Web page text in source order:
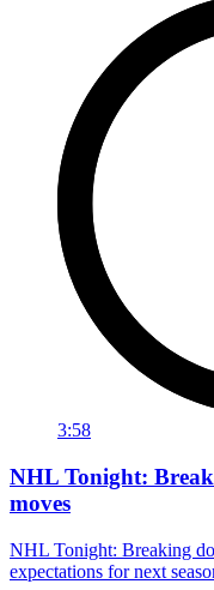
3:58
NHL Tonight:
moves
NHL Tonight: Breaking
expectations for next